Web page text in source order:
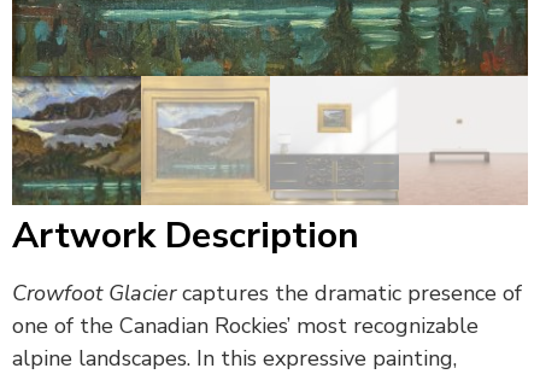
Artwork Description
Crowfoot Glaciercaptures the dramatic presence of
one of the Canadian Rockies’ most recognizable
alpine landscapes. In this expressive painting,